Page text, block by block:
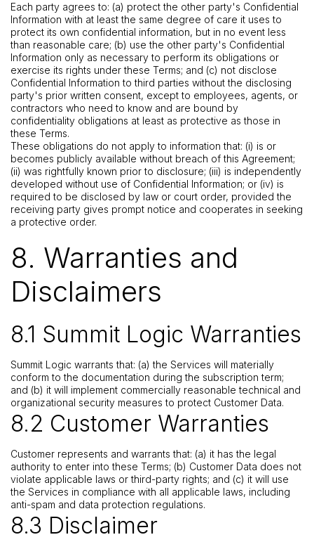
Each party agrees to: (a) protect the other party's Confidential
Information with at least the same degree of care it uses to
protect its own confidential information, but in no event less
than reasonable care; (b) use the other party's Confidential
Information only as necessary to perform its obligations or
exercise its rights under these Terms; and (c) not disclose
Confidential Information to third parties without the disclosing
party's prior written consent, except to employees, agents, or
contractors who need to know and are bound by
confidentiality obligations at least as protective as those in
these Terms.
These obligations do not apply to information that: (i) is or
becomes publicly available without breach of this Agreement;
(ii) was rightfully known prior to disclosure; (iii) is independently
developed without use of Confidential Information; or (iv) is
required to be disclosed by law or court order, provided the
receiving party gives prompt notice and cooperates in seeking
a protective order.
8. Warranties and
Disclaimers
8.1 Summit Logic Warranties
Summit Logic warrants that: (a) the Services will materially
conform to the documentation during the subscription term;
and (b) it will implement commercially reasonable technical and
organizational security measures to protect Customer Data.
8.2 Customer Warranties
Customer represents and warrants that: (a) it has the legal
authority to enter into these Terms; (b) Customer Data does not
violate applicable laws or third-party rights; and (c) it will use
the Services in compliance with all applicable laws, including
anti-spam and data protection regulations.
8.3 Disclaimer